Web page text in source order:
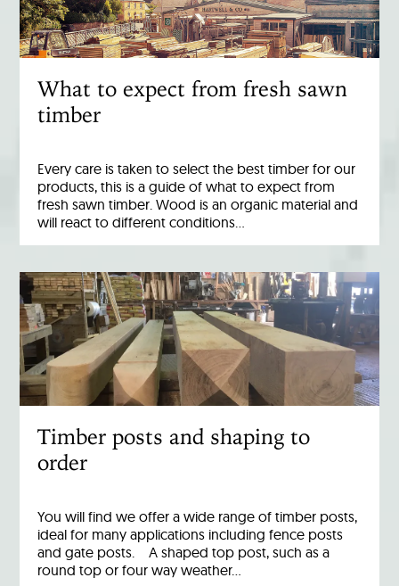
What to expect from fresh sawn
timber
Every care is taken to select the best timber for our
products, this is a guide of what to expect from
fresh sawn timber. Wood is an organic material and
will react to different conditions…
Timber posts and shaping to
order
You will find we offer a wide range of timber posts,
ideal for many applications including fence posts
and gate posts. A shaped top post, such as a
round top or four way weather…